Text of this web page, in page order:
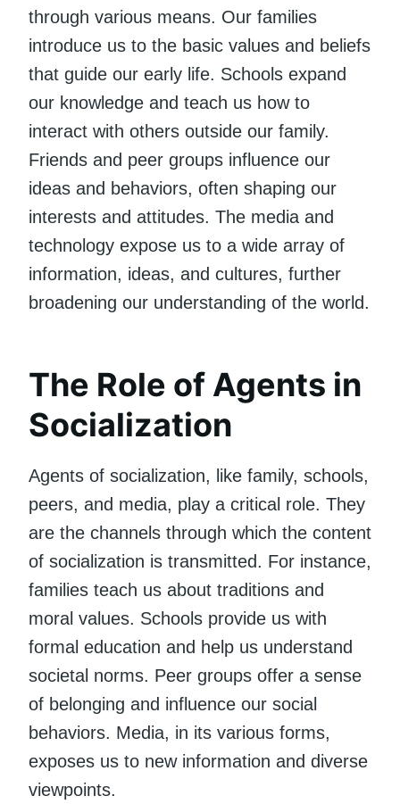
through various means. Our families
introduce us to the basic values and beliefs
that guide our early life. Schools expand
our knowledge and teach us how to
interact with others outside our family.
Friends and peer groups influence our
ideas and behaviors, often shaping our
interests and attitudes. The media and
technology expose us to a wide array of
information, ideas, and cultures, further
broadening our understanding of the world.
The Role of Agents in
Socialization
Agents of socialization, like family, schools,
peers, and media, play a critical role. They
are the channels through which the content
of socialization is transmitted. For instance,
families teach us about traditions and
moral values. Schools provide us with
formal education and help us understand
societal norms. Peer groups offer a sense
of belonging and influence our social
behaviors. Media, in its various forms,
exposes us to new information and diverse
viewpoints.